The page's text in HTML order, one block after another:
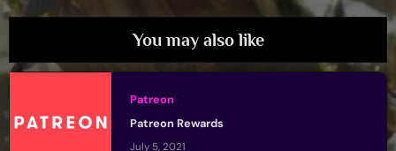
You may also like
Patreon
Patreon Rewards
July 5, 2021